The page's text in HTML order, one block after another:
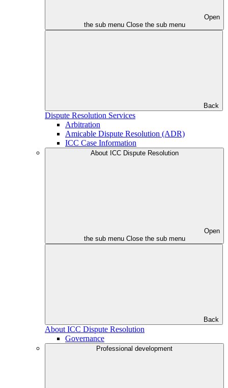
Open
the sub menu Close the sub menu
Back
Dispute Resolution Services
Arbitration
Amicable Dispute Resolution (ADR)
ICC Case Information
About ICC Dispute Resolution
Open
the sub menu Close the sub menu
Back
About ICC Dispute Resolution
Governance
Professional development